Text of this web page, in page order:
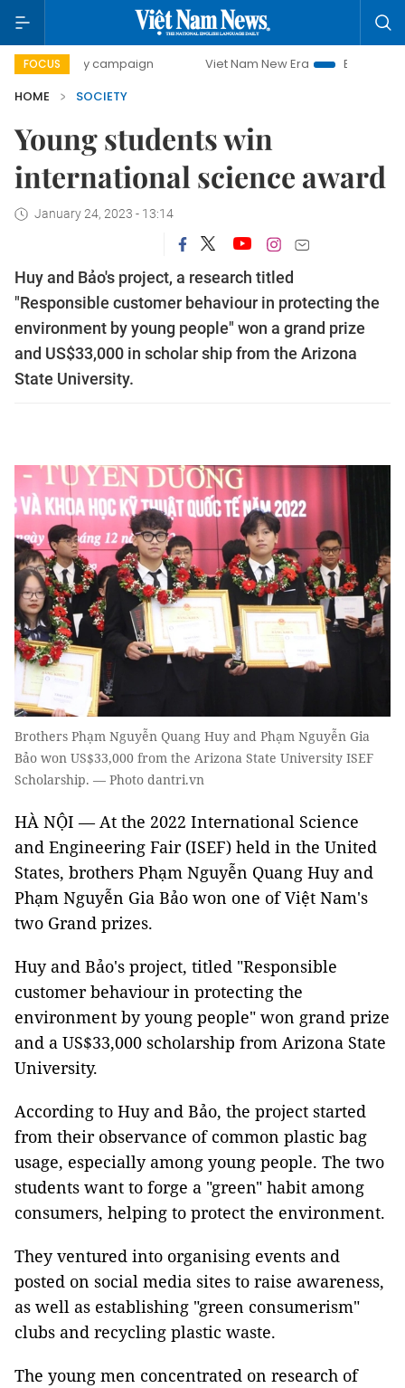
FOCUS
day campaign Viet Nam New Era
Bringing Resolutions
HOME
SOCIETY
Young students win
international science award
January 24, 2023 - 13:14
Huy and Bảo's project, a research titled
"Responsible customer behaviour in protecting the
environment by young people" won a grand prize
and US$33,000 in scholar ship from the Arizona
State University.
Brothers Phạm Nguyễn Quang Huy and Phạm Nguyễn Gia
Bảo won US$33,000 from the Arizona State University ISEF
Scholarship. — Photo dantri.vn
HÀ NỘI — At the 2022 International Science
and Engineering Fair (ISEF) held in the United
States, brothers Phạm Nguyễn Quang Huy and
Phạm Nguyễn Gia Bảo won one of Việt Nam's
two Grand prizes.
Huy and Bảo's project, titled "Responsible
customer behaviour in protecting the
environment by young people" won grand prize
and a US$33,000 scholarship from Arizona State
University.
According to Huy and Bảo, the project started
from their observance of common plastic bag
usage, especially among young people. The two
students want to forge a "green" habit among
consumers, helping to protect the environment.
They ventured into organising events and
posted on social media sites to raise awareness,
as well as establishing "green consumerism"
clubs and recycling plastic waste.
The young men concentrated on research of